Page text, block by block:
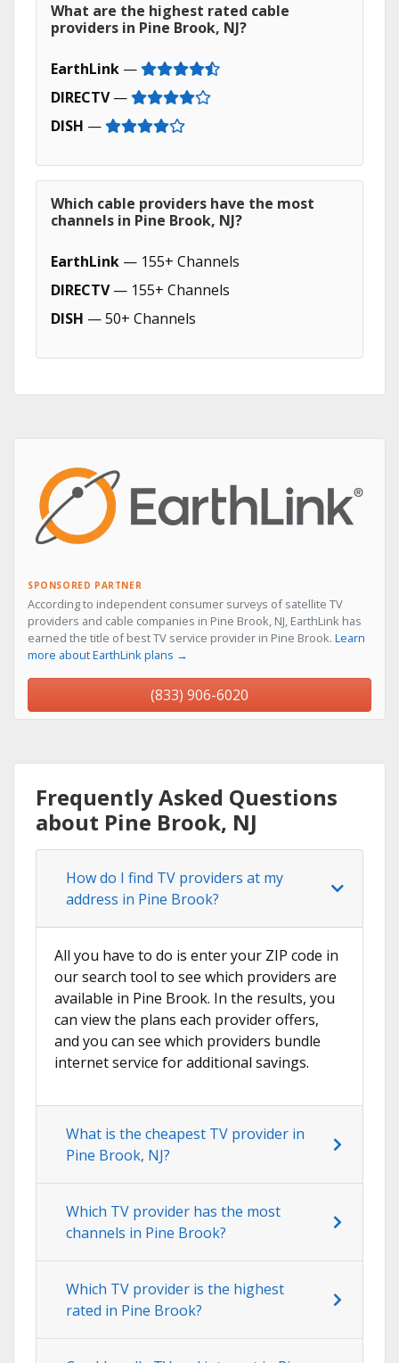
What are the highest rated cable
providers in Pine Brook, NJ?
EarthLink —
DIRECTV—
DISH —
Which cable providers have the most
channels in Pine Brook, NJ?
EarthLink — 155+ Channels
DIRECTV— 155+ Channels
DISH — 50+ Channels
SPONSORED PARTNER
According to independent consumer surveys of satellite TV
providers and cable companies in Pine Brook, NJ, EarthLink has
earned the title of best TV service provider in Pine Brook. Learn
more about EarthLink plans →
(833) 906-6020
Frequently Asked Questions
about Pine Brook, NJ
How do I find TV providers at my
address in Pine Brook?
All you have to do is enter your ZIP code in
our search tool to see which providers are
available in Pine Brook. In the results, you
can view the plans each provider offers,
and you can see which providers bundle
internet service for additional savings.
What is the cheapest TV provider in
Pine Brook, NJ?
Which TV provider has the most
channels in Pine Brook?
Which TV provider is the highest
rated in Pine Brook?